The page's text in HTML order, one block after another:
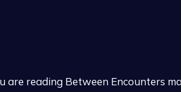
are reading Between Encounters